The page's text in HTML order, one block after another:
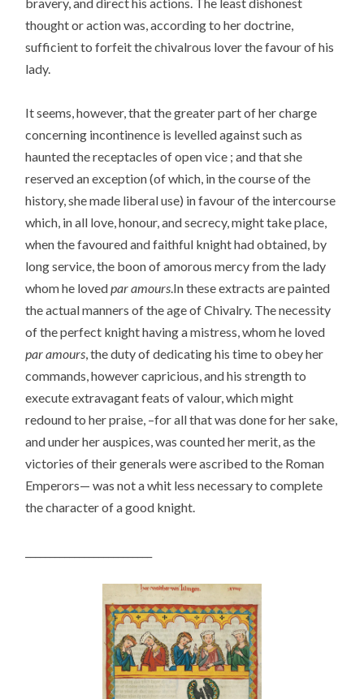
thought or action was, according to her doctrine,
sufficient to forfeit the chivalrous lover the favour of his
lady.
It seems, however, that the greater part of her charge
concerning incontinence is levelled against such as
haunted the receptacles of open vice ; and that she
reserved an exception (of which, in the course of the
history, she made liberal use) in favour of the intercourse
which, in all love, honour, and secrecy, might take place,
when the favoured and faithful knight had obtained, by
long service, the boon of amorous mercy from the lady
whom he loved par amours .In these extracts are painted
the actual manners of the age of Chivalry. The necessity
of the perfect knight having a mistress, whom he loved
par amours , the duty of dedicating his time to obey her
commands, however capricious, and his strength to
execute extravagant feats of valour, which might
redound to her praise, –for all that was done for her sake,
and under her auspices, was counted her merit, as the
victories of their generals were ascribed to the Roman
Emperors— was not a whit less necessary to complete
the character of a good knight.